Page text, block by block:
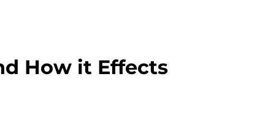
How it Effects